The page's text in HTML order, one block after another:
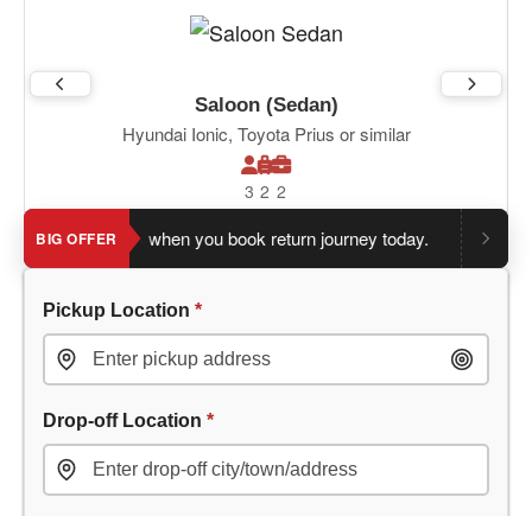
Saloon (Sedan)
Hyundai Ionic, Toyota Prius or similar
3 2 2
BIG OFFER
extra 5% when you book return journey today. Planning a
Pickup Location *
Drop-off Location *